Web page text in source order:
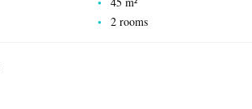
2 rooms